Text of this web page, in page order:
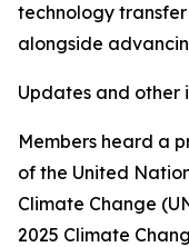
technology
alongside
Updates and other
Members heard a
of the United
Climate Change
2025 Climate